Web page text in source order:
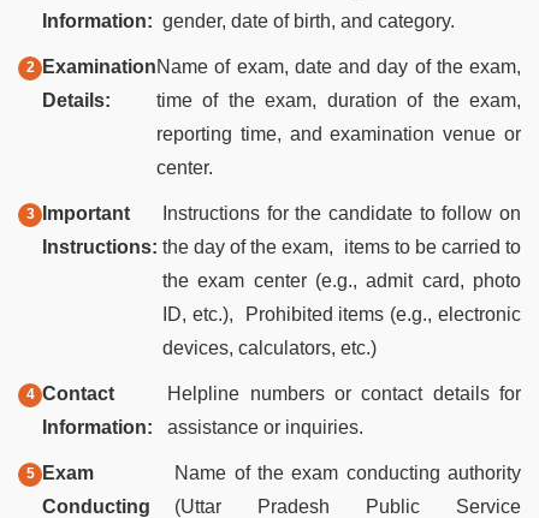
Information: gender, date of birth, and category.
Examination
Details:
Name of exam, date and day of the exam,
time of the exam, duration of the exam,
reporting time, and examination venue or
center.
Important
Instructions:
Instructions for the candidate to follow on
the day of the exam, items to be carried to
the exam center (e.g., admit card, photo
ID, etc.), Prohibited items (e.g., electronic
devices, calculators, etc.)
Contact
Information:
Helpline numbers or contact details for
assistance or inquiries.
Exam
Conducting
Name of the exam conducting authority
(Uttar Pradesh Public Service